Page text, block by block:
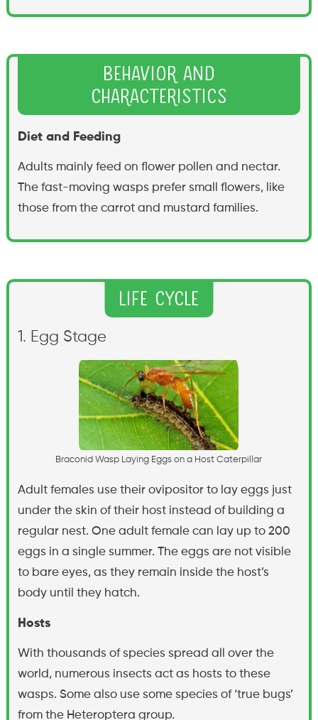
Behavior and
Characteristics
Diet and Feeding
Adults mainly feed on flower pollen and nectar.
The fast-moving wasps prefer small flowers, like
those from the carrot and mustard families.
Life Cycle
1. Egg Stage
Braconid Wasp Laying Eggs on a Host Caterpi lar
Adult females use their ovipositor to lay eggs just
under the skin of their host instead of building a
regular nest. One adult female can lay up to 200
eggs in a single summer. The eggs are not visible
to bare eyes, as they remain inside the host’s
body until they hatch.
Hosts
With thousands of species spread all over the
world, numerous insects act as hosts to these
wasps. Some also use some species of ‘true bugs’
from the Heteroptera group.